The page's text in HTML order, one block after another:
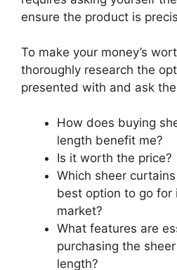
ensure the product is
To make your money’s
thoroughly research the
presented with and ask
How does buying
length benefit me?
Is it worth the price?
Which sheer
best option to go for
market?
What features are
purchasing the
length?